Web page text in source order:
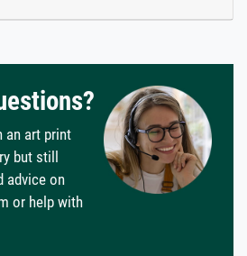
an art print
but still
advice on
or help with